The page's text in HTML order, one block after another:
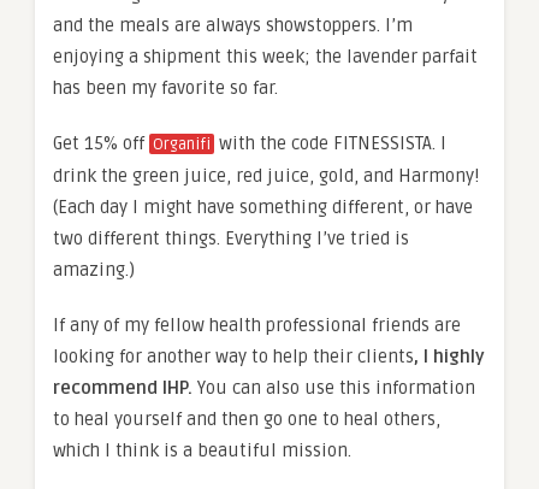
and the meals are always showstoppers. I’m
enjoying a shipment this week; the lavender parfait
has been my favorite so far.
Get 15% off Organifi with the code FITNESSISTA. I
drink the green juice, red juice, gold, and Harmony!
(Each day I might have something different, or have
two different things. Everything I’ve tried is
amazing.)
If any of my fellow health professional friends are
looking for another way to help their clients, I highly
recommend IHP. You can also use this information
to heal yourself and then go one to heal others,
which I think is a beautiful mission.